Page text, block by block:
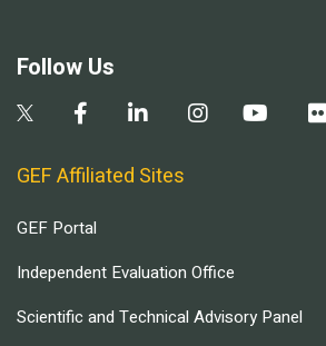
Follow Us
GEF Affiliated Sites
GEF Portal
Independent Evaluation Office
Scientific and Technical Advisory Panel